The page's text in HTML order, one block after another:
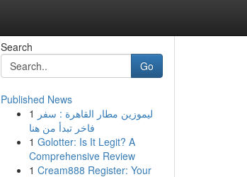
Search
Go
Published News
1 ليموزين مطار القاهرة : سفر
فاخر تبدأ من هنا
1 Golotter: Is It Legit? A
Comprehensive Review
1 Cream888 Register: Your